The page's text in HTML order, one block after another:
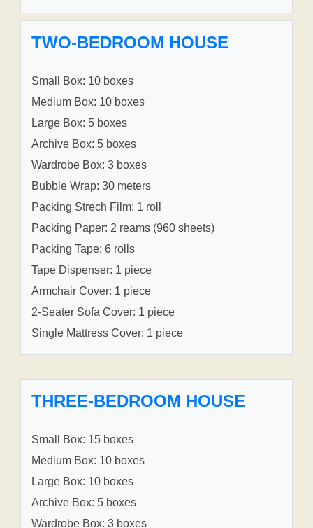
TWO-BEDROOM HOUSE
Small Box: 10 boxes
Medium Box: 10 boxes
Large Box: 5 boxes
Archive Box: 5 boxes
Wardrobe Box: 3 boxes
Bubble Wrap: 30 meters
Packing Strech Film: 1 roll
Packing Paper: 2 reams (960 sheets)
Packing Tape: 6 rolls
Tape Dispenser: 1 piece
Armchair Cover: 1 piece
2-Seater Sofa Cover: 1 piece
Single Mattress Cover: 1 piece
THREE-BEDROOM HOUSE
Small Box: 15 boxes
Medium Box: 10 boxes
Large Box: 10 boxes
Archive Box: 5 boxes
Wardrobe Box: 3 boxes